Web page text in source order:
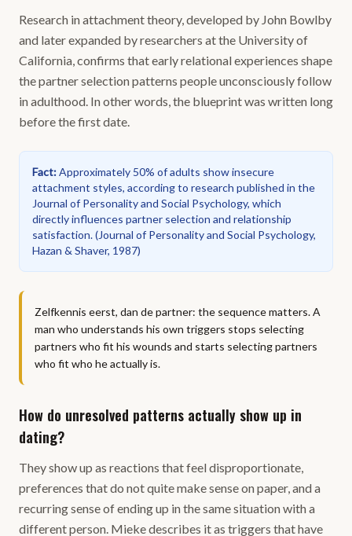
Research in attachment theory, developed by John Bowlby
and later expanded by researchers at the University of
California, confirms that early relational experiences shape
the partner selection patterns people unconsciously follow
in adulthood. In other words, the blueprint was written long
before the first date.
Fact:Approximately 50% of adults show insecure
attachment styles, according to research published in the
Journal of Personality and Social Psychology, which
directly influences partner selection and relationship
satisfaction.(Journal of Personality and Social Psychology,
Hazan & Shaver, 1987)
Zelfkennis eerst, dan de partner: the sequence matters. A
man who understands his own triggers stops selecting
partners who fit his wounds and starts selecting partners
who fit who he actually is.
How do unresolved patterns actually show up in
dating?
They show up as reactions that feel disproportionate,
preferences that do not quite make sense on paper, and a
recurring sense of ending up in the same situation with a
different person. Mieke describes it as triggers that have